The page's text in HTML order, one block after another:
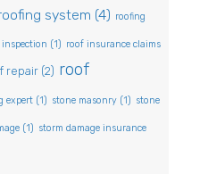
system (4) roofing
inspection (1) roof insurance claims
repair (2) roof
expert (1) stone masonry (1) stone
(1) storm damage insurance